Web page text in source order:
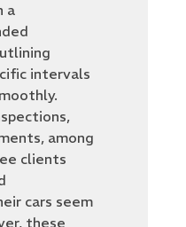
a
intervals
among
clients
cars seem
these